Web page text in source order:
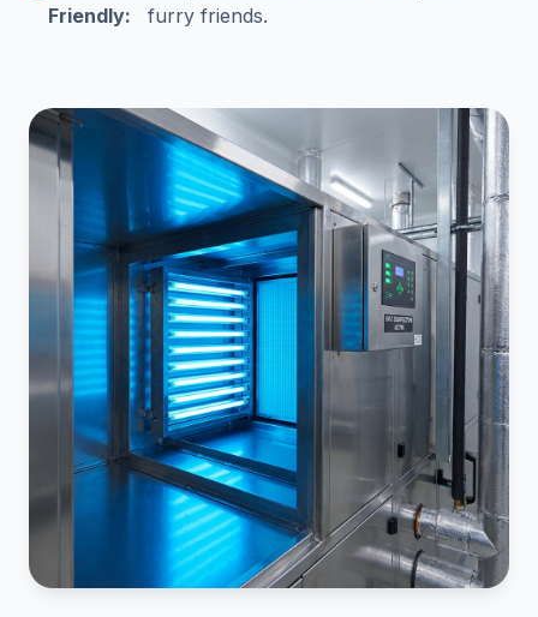
Friendly:
furry friends.